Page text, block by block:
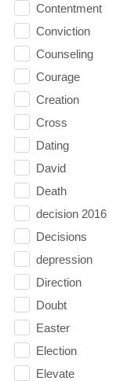
Contentment
Conviction
Counseling
Courage
Creation
Cross
Dating
David
Death
decision 2016
Decisions
depression
Direction
Doubt
Easter
Election
Elevate